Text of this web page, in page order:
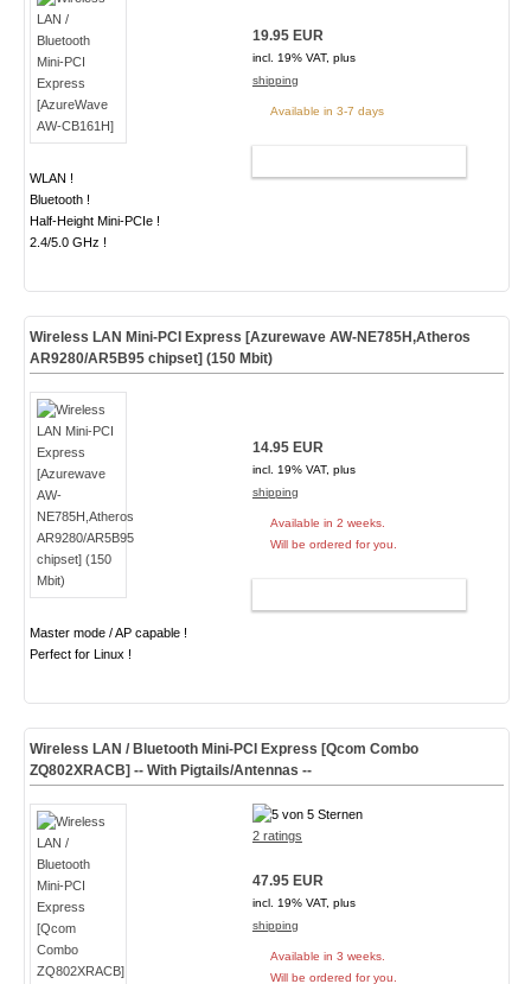
WLAN !
Bluetooth !
Half-Height Mini-PCIe !
2.4/5.0 GHz !
19.95 EUR
incl. 19% VAT, plus
shipping
Available in 3-7 days
Wireless LAN Mini-PCI Express [Azurewave AW-NE785H,Atheros
AR9280/AR5B95 chipset] (150 Mbit)
Master mode / AP capable !
Perfect for Linux !
14.95 EUR
incl. 19% VAT, plus
shipping
Available in 2 weeks.
Will be ordered for you.
Wireless LAN / Bluetooth Mini-PCI Express [Qcom Combo
ZQ802XRACB] -- With Pigtails/Antennas --
2 ratings
47.95 EUR
incl. 19% VAT, plus
shipping
Available in 3 weeks.
Will be ordered for you.